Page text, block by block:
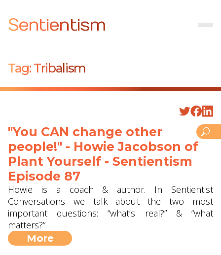
Sentientism
Tag: Tribalism
"You CAN change other
people!" - Howie Jacobson of
Plant Yourself - Sentientism
Episode 87
Howie is a coach & author. In Sentientist
Conversations we talk about the two most
important questions: “what’s real?” & “what
matters?”
More